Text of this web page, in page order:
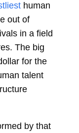
human
out of
in a field
The big
for the
talent
by that